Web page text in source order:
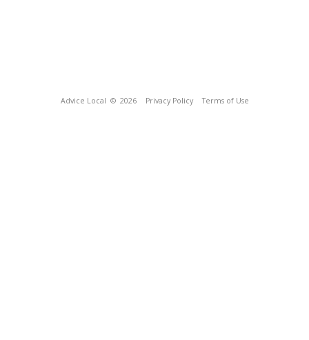
Advice Local © 2026 Privacy Policy Terms of Use